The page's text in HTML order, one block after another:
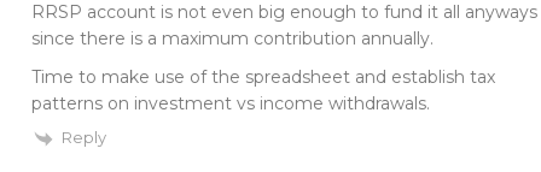
RRSP account is not even big enough to fund it all anyways
since there is a maximum contribution annually.
Time to make use of the spreadsheet and establish tax
patterns on investment vs income withdrawals.
Reply